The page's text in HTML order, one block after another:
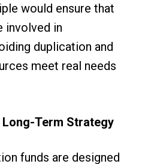
would ensure that
involved in
duplication and
meet real needs
Term Strategy
funds are designed